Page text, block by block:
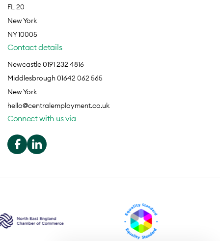
We use cookies to optimise our
website user experience.
FL 20
New York
NY 10005
Contact details
Newcastle 0191 232 4816
Middlesbrough 01642 062 565
New York
hello@centralemployment.co.uk
Connect with us via